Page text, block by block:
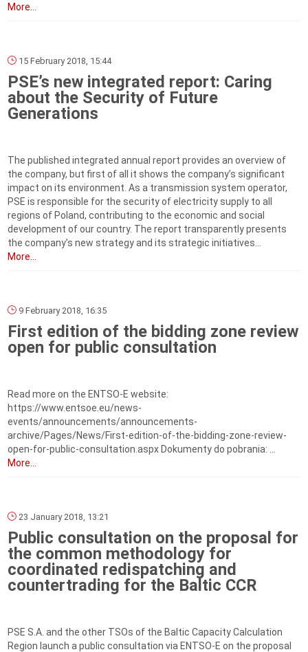
More...
15 February 2018, 15:44
PSE’s new integrated report: Caring
about the Security of Future
Generations
The published integrated annual report provides an overview of
the company, but first of all it shows the company’s significant
impact on its environment. As a transmission system operator,
PSE is responsible for the security of electricity supply to all
regions of Poland, contributing to the economic and social
development of our country. The report transparently presents
the company’s new strategy and its strategic initiatives...
More...
9 February 2018, 16:35
First edition of the bidding zone review
open for public consultation
Read more on the ENTSO-E website:
https://www.entsoe.eu/news-
events/announcements/announcements-
archive/Pages/News/First-edition-of-the-bidding-zone-review-
open-for-public-consultation.aspx Dokumenty do pobrania: ...
More...
23 January 2018, 13:21
Public consultation on the proposal for
the common methodology for
coordinated redispatching and
countertrading for the Baltic CCR
PSE S.A. and the other TSOs of the Baltic Capacity Calculation
Region launch a public consultation via ENTSO-E on the proposal